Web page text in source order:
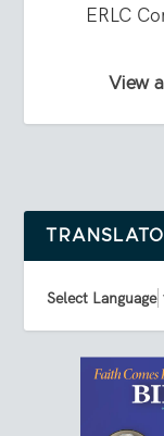
ERLC
View
Select Language